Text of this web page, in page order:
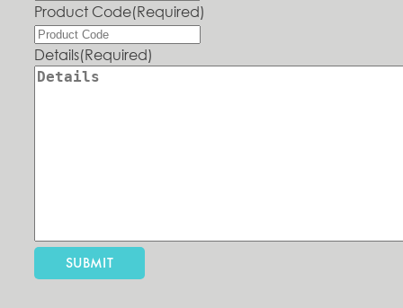
Product Code(Required)
Details(Required)
SUBMIT